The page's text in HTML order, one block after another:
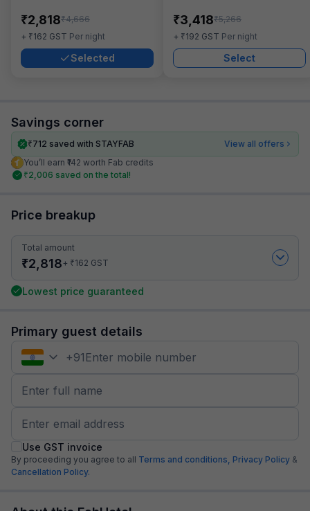
₹2,818₹4,666
+ ₹162 GST Per night
Selected
₹3,418₹5,266
+ ₹192 GST Per night
Select
Savings corner
₹712 saved with STAYFAB
View all offers
You’ll earn ₹142 worth Fab credits
₹2,006 saved on the total!
Price breakup
Total amount
₹2,818+ ₹162 GST
Lowest price guaranteed
Primary guest details
+91
Use GST invoice
By proceeding you agree to all Terms and conditions, Privacy Policy &
Cancellation Policy.